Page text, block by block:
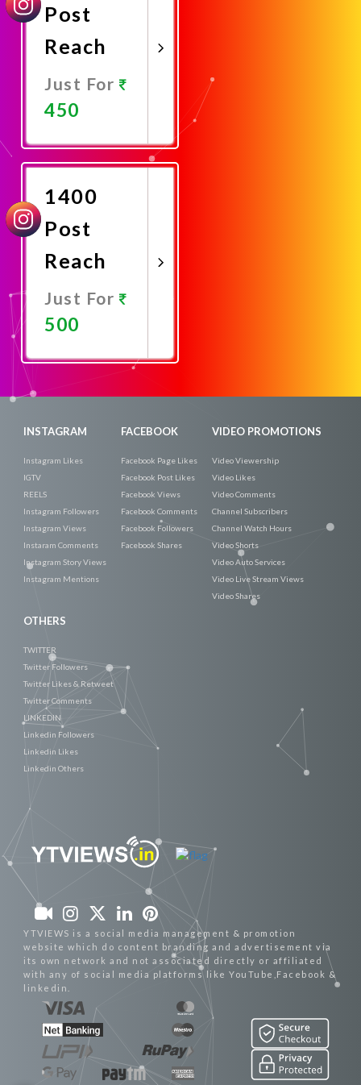
Post
Reach
Just For
450
Now
1400
Post
Reach
Just For
500
INSTAGRAM
Instagram Likes
IGTV
REELS
Instagram Followers
Instagram Views
Instaram Comments
Instagram Story Views
Instagram Mentions
FACEBOOK
Facebook Page Likes
Facebook Post Likes
Facebook Views
Facebook Comments
Facebook Followers
Facebook Shares
VIDEO PROMOTIONS
Video Viewership
Video Likes
Video Comments
Channel Subscribers
Channel Watch Hours
Video Shorts
Video Auto Services
Video Live Stream Views
Video Shares
OTHERS
TWITTER
Twitter Followers
Twitter Likes & Retweet
Twitter Comments
LINKEDIN
Linkedin Followers
Linkedin Likes
Linkedin Others
YTVIEWS is a social media management & promotion
website which do content branding and advertisement via
its own network and not associated directly or affiliated
with any of social media platforms like YouTube,Facebook &
linkedin.